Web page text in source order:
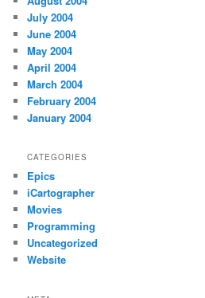
July 2004
June 2004
May 2004
April 2004
March 2004
February 2004
January 2004
CATEGORIES
Epics
iCartographer
Movies
Programming
Uncategorized
Website